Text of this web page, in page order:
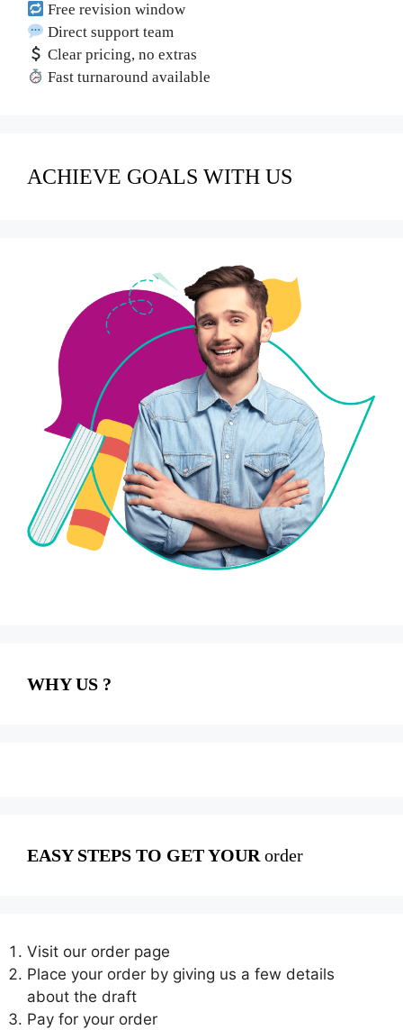
Free revision window
Direct support team
Clear pricing, no extras
Fast turnaround available
ACHIEVE GOALS WITH US
WHY US ?
EASY STEPS TO GET YOUR order
Visit our order page
Place your order by giving us a few details
about the draft
Pay for your order